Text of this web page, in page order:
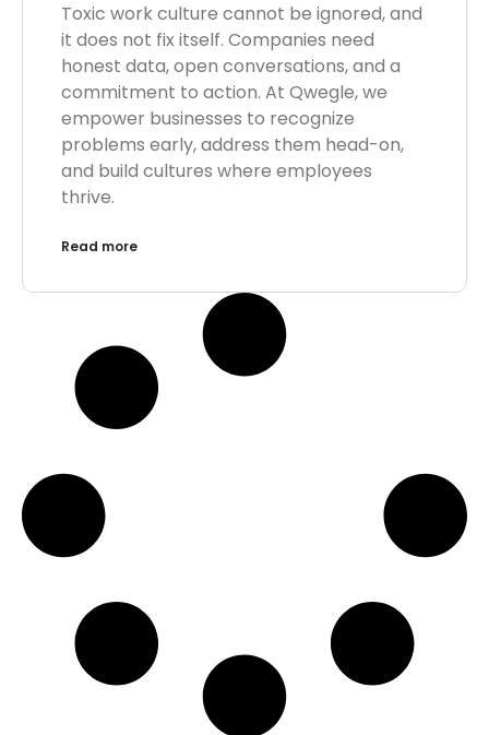
Toxic work culture cannot be ignored, and
it does not fix itself. Companies need
honest data, open conversations, and a
commitment to action. At Qwegle, we
empower businesses to recognize
problems early, address them head-on,
and build cultures where employees
thrive.
Read more